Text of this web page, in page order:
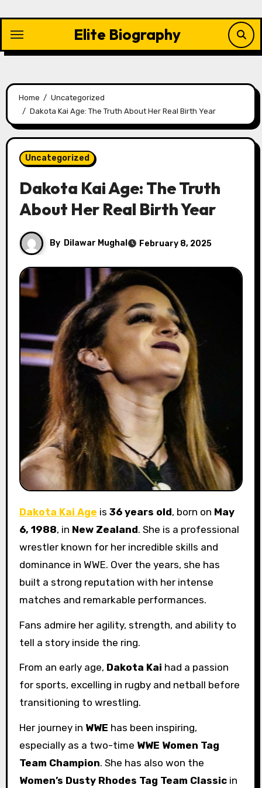
content
Elite Biography
Home
Uncategorized
Dakota Kai Age: The Truth About Her Real Birth Year
Uncategorized
Dakota Kai Age: The Truth
About Her Real Birth Year
By Dilawar Mughal February 8, 2025
Dakota Kai Age is 36 years old, born on May
6, 1988, in New Zealand. She is a professional
wrestler known for her incredible skills and
dominance in WWE. Over the years, she has
built a strong reputation with her intense
matches and remarkable performances.
Fans admire her agility, strength, and ability to
tell a story inside the ring.
From an early age, Dakota Kai had a passion
for sports, excelling in rugby and netball before
transitioning to wrestling.
Her journey in WWE has been inspiring,
especially as a two-time WWE Women Tag
Team Champion. She has also won the
Women’s Dusty Rhodes Tag Team Classicin